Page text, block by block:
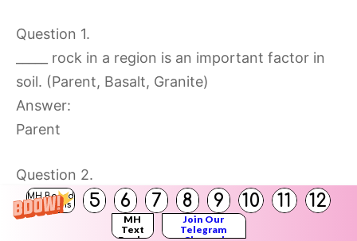
MH Board
Solutions
5 6 7 8 9 10 11 12
MH
Text
Join Our
Telegram
Question 1.
_____ rock in a region is an important factor in
soil. (Parent, Basalt, Granite)
Answer:
Parent
Question 2.
The process of weathering depends on the
_____ of the region. (climate, weather, soil)